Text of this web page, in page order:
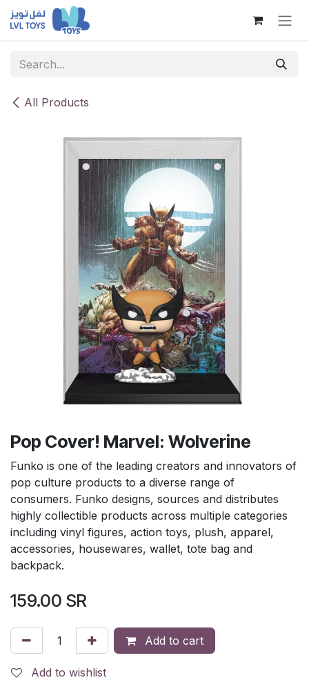
Skip to Content
All Products
Pop Cover! Marvel: Wolverine
Funko is one of the leading creators and innovators of
pop culture products to a diverse range of
consumers. Funko designs, sources and distributes
highly collectible products across multiple categories
including vinyl figures, action toys, plush, apparel,
accessories, housewares, wallet, tote bag and
backpack.
159.00 SR
Add to cart
Add to wishlist